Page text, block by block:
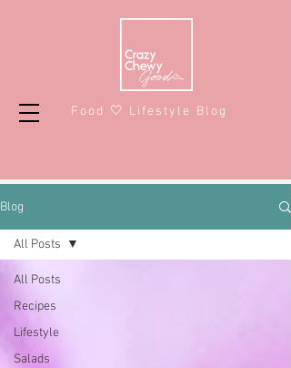
Food 🤍 Lifestyle Blog
Blog
All Posts
Recipes
Lifestyle
Salads
All Posts